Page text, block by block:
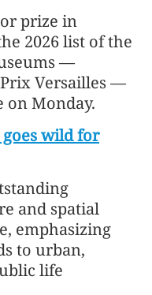
prize in
2026 list of the
—
Versailles —
on Monday.
wild for
and spatial
emphasizing
to urban,
life